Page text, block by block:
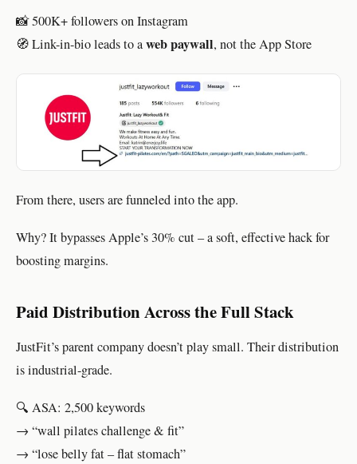
📸 500K+ followers on Instagram
🧭 Link-in-bio leads to aweb paywall, not the App Store
From there, users are funneled into the app.
Why? It bypasses Apple’s 30% cut – a soft, effective hack for
boosting margins.
Paid Distribution Across the Full Stack
JustFit’s parent company doesn’t play small. Their distribution
is industrial-grade.
🔍 ASA: 2,500 keywords
→ “wall pilates challenge & fit”
→ “lose belly fat – flat stomach”